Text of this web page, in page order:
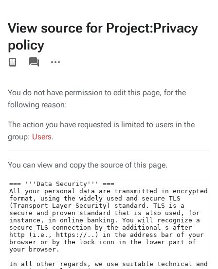
View source for Project:Privacy
policy
Views
associated-
pages
actions
You do not have permission to edit this page, for the
following reason:
The action you have requested is limited to users in the
group: Users.
You can view and copy the source of this page.